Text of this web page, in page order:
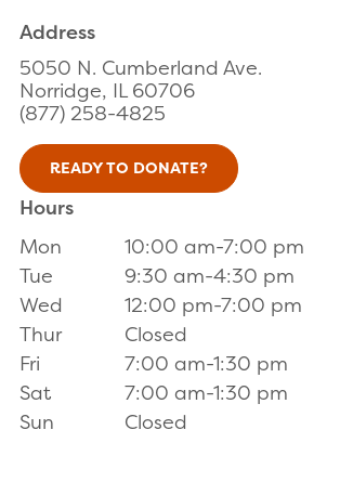
Address
5050 N. Cumberland Ave.
Norridge, IL 60706
(877) 258-4825
READY TO DONATE?
Hours
Mon
10:00 am-7:00 pm
Tue
9:30 am-4:30 pm
Wed
12:00 pm-7:00 pm
Thur
Closed
Fri
7:00 am-1:30 pm
Sat
7:00 am-1:30 pm
Sun
Closed